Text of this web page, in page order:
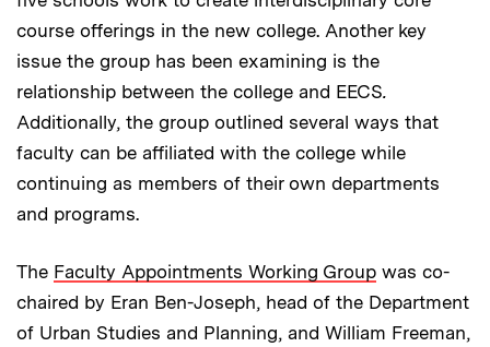
course offerings in the new college. Another key
issue the group has been examining is the
relationship between the college and EECS.
Additionally, the group outlined several ways that
faculty can be affiliated with the college while
continuing as members of their own departments
and programs.
The Faculty Appointments Working Group was co-
chaired by Eran Ben-Joseph, head of the Department
of Urban Studies and Planning, and William Freeman,